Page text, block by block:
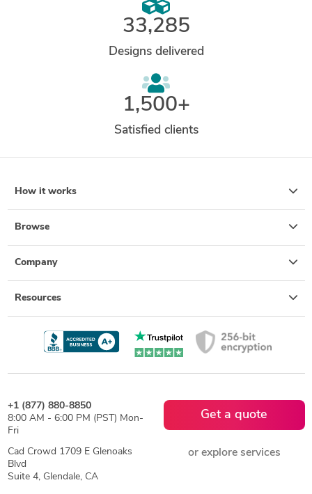
33,285
Designs delivered
1,500+
Satisfied clients
How it works
Browse
Company
Resources
+1 (877) 880-8850
8:00 AM - 6:00 PM (PST) Mon-
Fri
Cad Crowd 1709 E Glenoaks
Blvd
Suite 4, Glendale, CA
Get a quote
or explore services